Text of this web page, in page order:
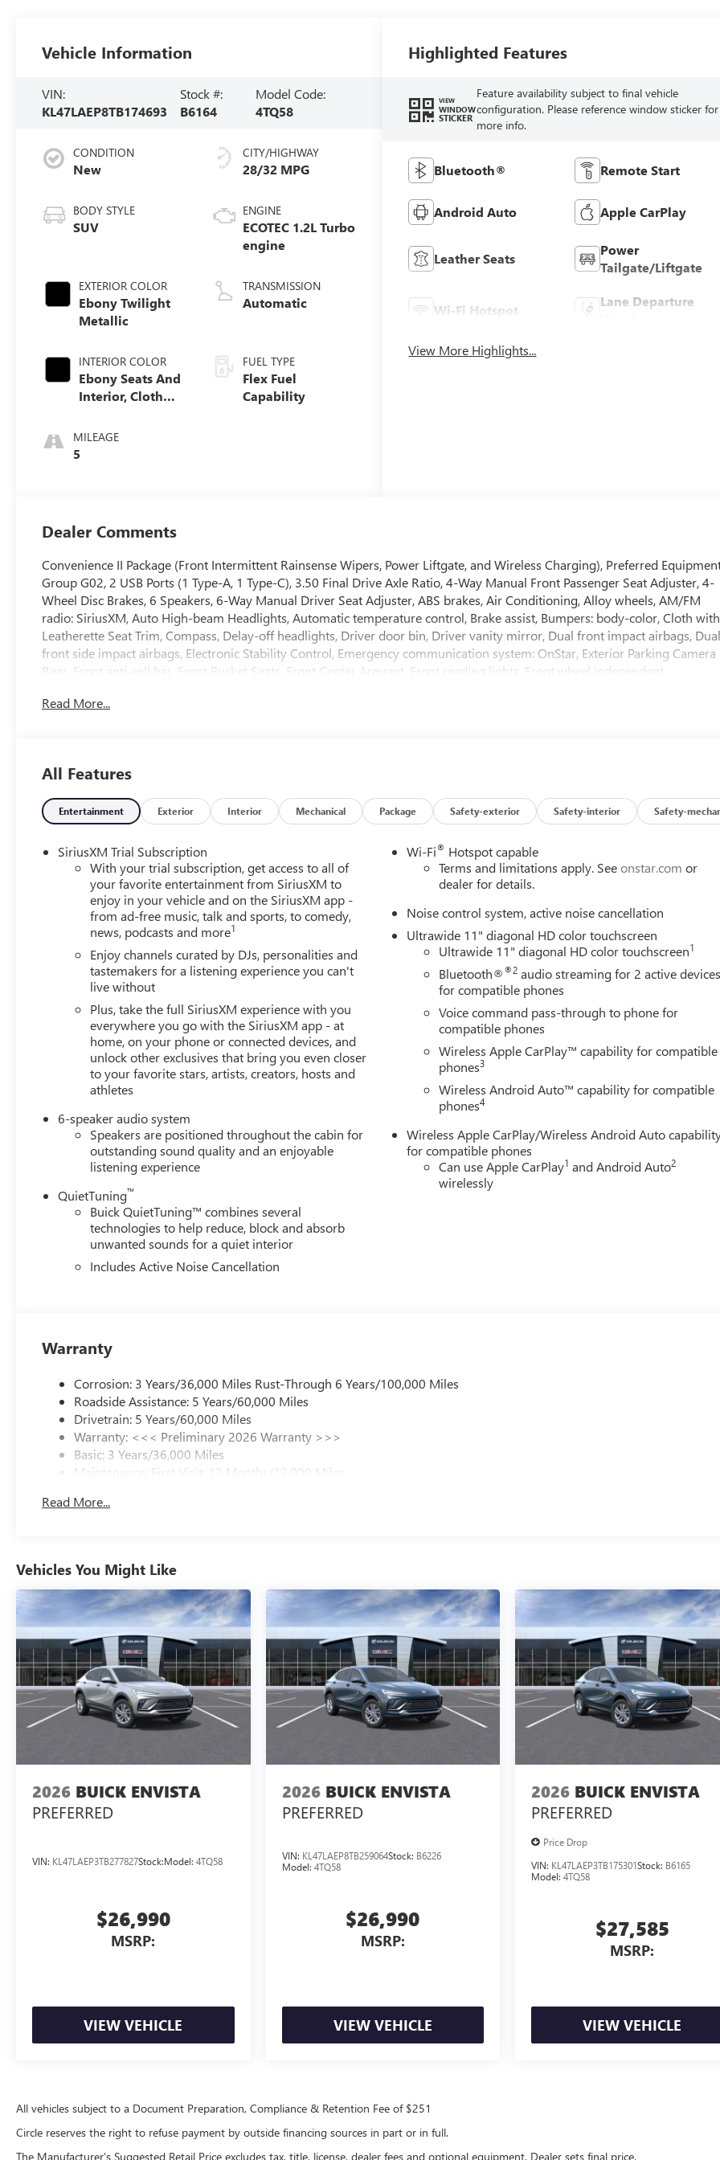
Vehicle Information
VIN:
KL47LAEP8TB174693
Stock #:
B6164
Model Code:
4TQ58
CONDITION
New
BODY STYLE
SUV
EXTERIOR COLOR
Ebony Twilight
Metallic
INTERIOR COLOR
Ebony Seats And
Interior, Cloth
Seats
MILEAGE
5
CITY/HIGHWAY
28/32 MPG
ENGINE
ECOTEC 1.2L Turbo
engine
TRANSMISSION
Automatic
FUEL TYPE
Flex Fuel
Capability
Highlighted Features
VIEW
WINDOW
STICKER
Feature availability subject to final vehicle
configuration. Please reference window sticker for
more info.
Bluetooth® Remote Start
Android Auto Apple CarPlay
Leather Seats
Power
Tailgate/Liftgate
Wi-Fi Hotspot
Lane Departure
View More Highlights...
Dealer Comments
Convenience II Package (Front Intermittent Rainsense Wipers, Power Liftgate, and Wireless Charging), Preferred
Group G02, 2 USB Ports (1 Type-A, 1 Type-C), 3.50 Final Drive Axle Ratio, 4-Way Manual Front Passenger Seat Adjuster, 4-
Wheel Disc Brakes, 6 Speakers, 6-Way Manual Driver Seat Adjuster, ABS brakes, Air Conditioning, Alloy wheels, AM/FM
radio: SiriusXM, Auto High-beam Headlights, Automatic temperature control, Brake assist, Bumpers: body-color, Cloth with
Leatherette Seat Trim, Compass, Delay-off headlights, Driver door bin, Driver vanity mirror, Dual front impact airbags,
front side impact airbags, Electronic Stability Control, Emergency communication system: OnStar, Exterior Parking Camera
Rear, Front anti-roll bar, Front Bucket Seats, Front Center Armrest, Front reading lights, Front wheel independent
sensing airbag, Outside temperature display, Overhead airbag, Overhead console, Panic alarm, Passenger door bin,
controls, Tachometer, Telescoping steering wheel, Tilt steering wheel, Traction control, Trip computer, Turn signal indicator
mirrors, Variably intermittent wipers, Wheels: 17 Bright Silver Painted Aluminum, and Wireless Apple CarPlay/Wireless
Android Auto. Ebony Twilight Metallic 2026 Buick Envista Preferred 4D Sport Utility ECOTEC 1.2L Turbo 28/32
City/Highway MPG 6-Speed Automatic FWD
Read More...
All Features
Entertainment Exterior Interior Mechanical Package Safety-exterior Safety-interior Safety-
SiriusXM Trial Subscription
With your trial subscription, get access to all of
your favorite entertainment from SiriusXM to
enjoy in your vehicle and on the SiriusXM app -
from ad-free music, talk and sports, to comedy,
news, podcasts and more1
Enjoy channels curated by DJs, personalities and
tastemakers for a listening experience you can't
live without
Plus, take the full SiriusXM experience with you
everywhere you go with the SiriusXM app - at
home, on your phone or connected devices, and
unlock other exclusives that bring you even closer
to your favorite stars, artists, creators, hosts and
athletes
6-speaker audio system
Speakers are positioned throughout the cabin for
outstanding sound quality and an enjoyable
listening experience
QuietTuning™
Buick QuietTuning™ combines several
technologies to help reduce, block and absorb
unwanted sounds for a quiet interior
Includes Active Noise Cancellation
Wi-Fi® Hotspot capable
Terms and limitations apply. Seeonstar.com or
dealer for details.
Noise control system, active noise cancellation
Ultrawide 11" diagonal HD color touchscreen
Ultrawide 11" diagonal HD color touchscreen1
Bluetooth®®2 audio streaming for 2 active
for compatible phones
Voice command pass-through to phone for
compatible phones
Wireless Apple CarPlay™ capability for compatible
phones3
Wireless Android Auto™ capability for compatible
phones4
Wireless Apple CarPlay/Wireless Android Auto
for compatible phones
Can use Apple CarPlay1 and Android Auto2
wirelessly
Warranty
Corrosion: 3 Years/36,000 Miles Rust-Through 6 Years/100,000 Miles
Roadside Assistance: 5 Years/60,000 Miles
Drivetrain: 5 Years/60,000 Miles
Warranty: <<< Preliminary 2026 Warranty >>>
Basic: 3 Years/36,000 Miles
Maintenance: First Visit: 12 Months/12,000 Miles
Read More...
Vehicles You Might Like
2026 BUICK ENVISTA
PREFERRED
VIN: KL47LAEP3TB277827Stock:Model: 4TQ58
$26,990
MSRP:
VIEW VEHICLE
2026 BUICK ENVISTA
PREFERRED
VIN: KL47LAEP8TB259064Stock: B6226
Model: 4TQ58
$26,990
MSRP:
VIEW VEHICLE
2026 BUICK ENVISTA
PREFERRED
Price Drop
VIN: KL47LAEP3TB175301Stock: B6165
Model:4TQ58
$27,585
MSRP:
VIEW VEHICLE
All vehicles subject to a Document Preparation, Compliance & Retention Fee of $251
Circle reserves the right to refuse payment by outside financing sources in part or in full.
The Manufacturer's Suggested Retail Price excludes tax, title, license, dealer fees and optional equipment. Dealer sets final price.